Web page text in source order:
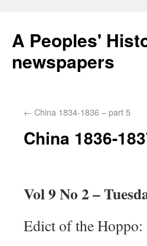
A Peoples'
newspapers
← China 1834-1836 – part 5
China 1836-
Vol 9 No 2 –
Edict of the Hoppo: